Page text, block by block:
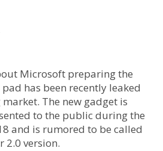
Microsoft preparing the
has been recently leaked
The new gadget is
to the public during the
and is rumored to be called
2.0 version.